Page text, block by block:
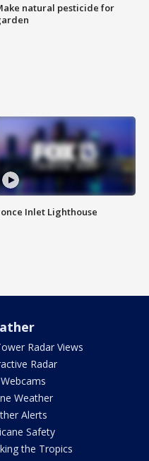
natural pesticide for
Inlet Lighthouse
Radar Views
Radar
Weather
Alerts
Safety
the Tropics